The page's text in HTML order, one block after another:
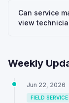
Can service
view
Weekly
Jun 22, 2026
FIELD